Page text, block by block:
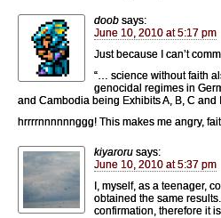
doob says:
June 10, 2010 at 5:17 pm
Just because I can’t
“… science without faith
genocidal regimes in
and Cambodia being Exhibits A, B, C and
hrrrrnnnnnnggg! This makes me angry,
kiyaroru says:
June 10, 2010 at 5:37 pm
I, myself, as a teenager,
obtained the same
confirmation, therefore it